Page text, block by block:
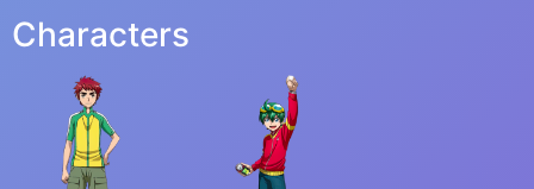
Characters